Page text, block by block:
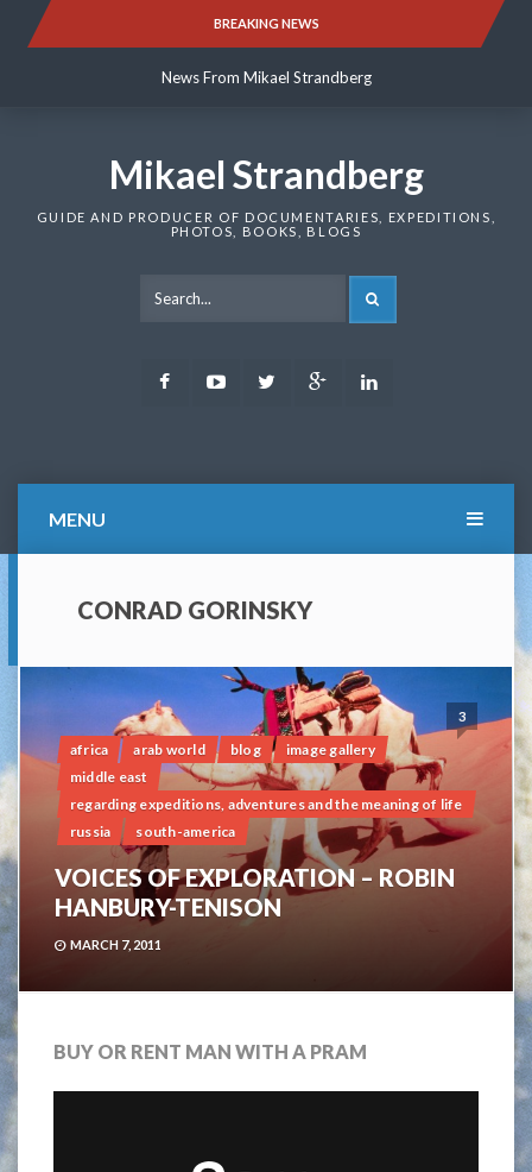
BREAKING NEWS
News From Mikael Strandberg
News From Mikael Strandberg
Mikael Strandberg
GUIDE AND PRODUCER OF DOCUMENTARIES, EXPEDITIONS,
PHOTOS, BOOKS, BLOGS
FacebookYoutubeTwitter Google
MENU
CONRAD GORINSKY
3
africa arab world blog
image gallery
middle east
regarding expeditions, adventures and the meaning of life
russia
south-america
VOICES OF EXPLORATION – ROBIN
HANBURY-TENISON
MARCH 7, 2011
BUY OR RENT MAN WITH A PRAM